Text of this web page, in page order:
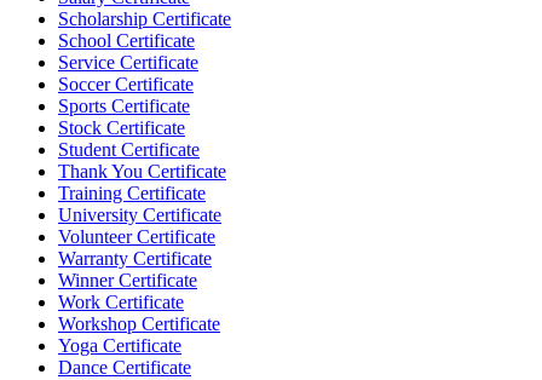
Scholarship Certificate
School Certificate
Service Certificate
Soccer Certificate
Sports Certificate
Stock Certificate
Student Certificate
Thank You Certificate
Training Certificate
University Certificate
Volunteer Certificate
Warranty Certificate
Winner Certificate
Work Certificate
Workshop Certificate
Yoga Certificate
Dance Certificate